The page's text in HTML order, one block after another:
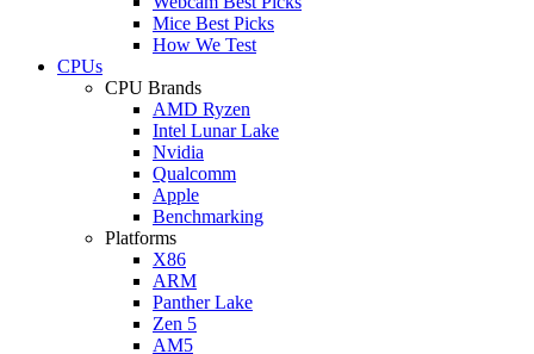
Mice Best Picks
How We Test
CPUs
CPU Brands
AMD Ryzen
Intel Lunar Lake
Nvidia
Qualcomm
Apple
Benchmarking
Platforms
X86
ARM
Panther Lake
Zen 5
AM5